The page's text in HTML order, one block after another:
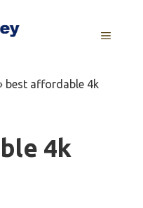
MENU
best affordable 4k
4k